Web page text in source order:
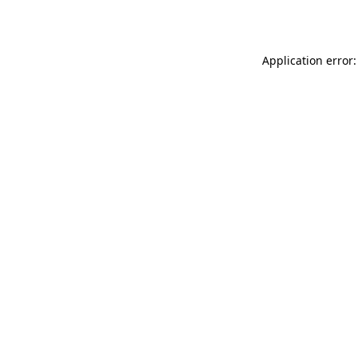
Application